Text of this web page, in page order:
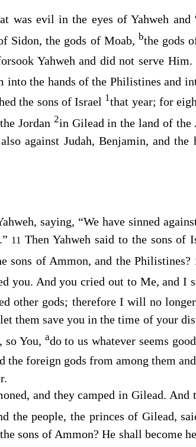
was evil in the eyes of Yahweh and
Sidon, the gods of Moab, bthe gods
Yahweh and did not serve Him.
into the hands of the Philistines and
the sons of Israel 1that year; for
Jordan 2in Gilead in the land of
against Judah, Benjamin, and the
saying, “We have sinned
11Then Yahweh said to the sons of
sons of Ammon, and the Philistines?
you. And you cried out to Me, and I
other gods; therefore I will no
them save you in the time of your
so You, ado to us whatever seems
the foreign gods from among them
and they camped in Gilead. And
the people, the princes of Gilead,
sons of Ammon? He shall become